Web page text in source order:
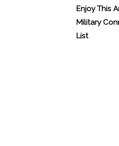
Enjoy This
Military
List